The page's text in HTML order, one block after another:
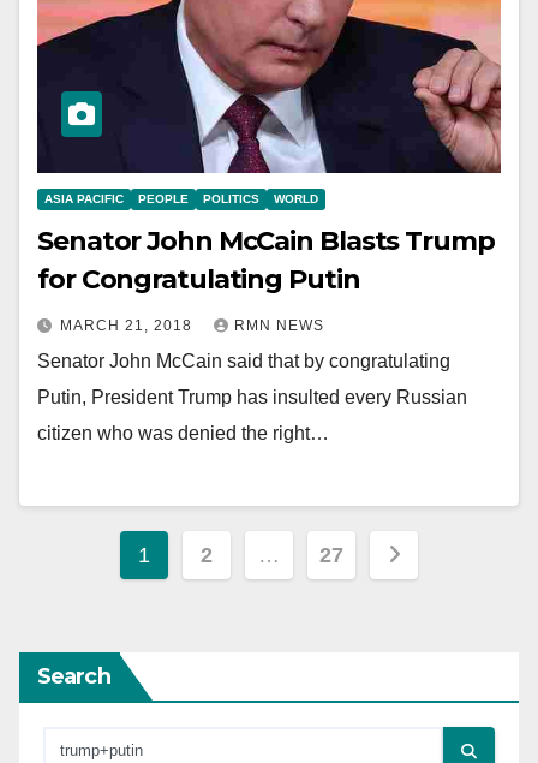
ASIA PACIFIC PEOPLE POLITICS WORLD
Senator John McCain Blasts Trump
for Congratulating Putin
MARCH 21, 2018 RMN NEWS
Senator John McCain said that by congratulating
Putin, President Trump has insulted every Russian
citizen who was denied the right…
Posts
1 2 … 27
Search